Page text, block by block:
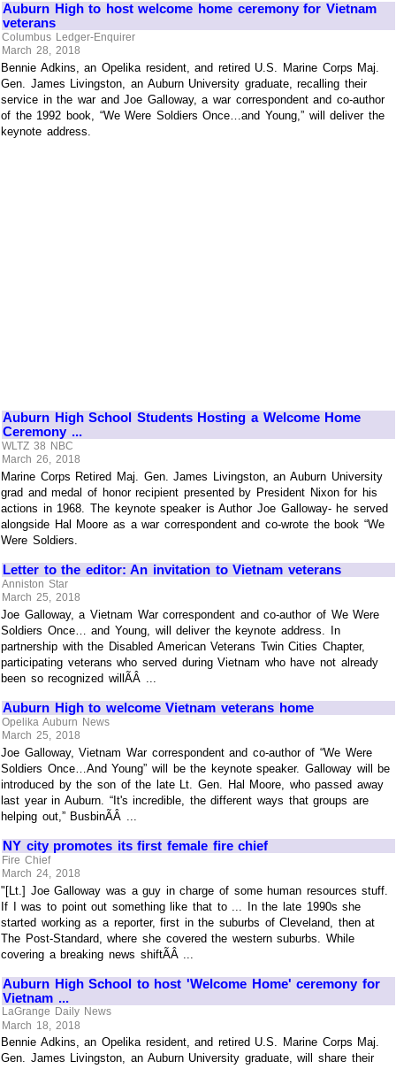
Auburn High to host welcome home ceremony for Vietnam
veterans
Columbus Ledger-Enquirer
March 28, 2018
Bennie Adkins, an Opelika resident, and retired U.S. Marine Corps Maj.
Gen. James Livingston, an Auburn University graduate, recalling their
service in the war and Joe Galloway, a war correspondent and co-author
of the 1992 book, “We Were Soldiers Once…and Young,” will deliver the
keynote address.
Auburn High School Students Hosting a Welcome Home
Ceremony ...
WLTZ 38 NBC
March 26, 2018
Marine Corps Retired Maj. Gen. James Livingston, an Auburn University
grad and medal of honor recipient presented by President Nixon for his
actions in 1968. The keynote speaker is Author Joe Galloway- he served
alongside Hal Moore as a war correspondent and co-wrote the book “We
Were Soldiers.
Letter to the editor: An invitation to Vietnam veterans
Anniston Star
March 25, 2018
Joe Galloway, a Vietnam War correspondent and co-author of We Were
Soldiers Once… and Young, will deliver the keynote address. In
partnership with the Disabled American Veterans Twin Cities Chapter,
participating veterans who served during Vietnam who have not already
been so recognized willÃÂ ...
Auburn High to welcome Vietnam veterans home
Opelika Auburn News
March 25, 2018
Joe Galloway, Vietnam War correspondent and co-author of “We Were
Soldiers Once…And Young” will be the keynote speaker. Galloway will be
introduced by the son of the late Lt. Gen. Hal Moore, who passed away
last year in Auburn. “It's incredible, the different ways that groups are
helping out,” BusbinÃÂ ...
NY city promotes its first female fire chief
Fire Chief
March 24, 2018
"[Lt.] Joe Galloway was a guy in charge of some human resources stuff.
If I was to point out something like that to ... In the late 1990s she
started working as a reporter, first in the suburbs of Cleveland, then at
The Post-Standard, where she covered the western suburbs. While
covering a breaking news shiftÃÂ ...
Auburn High School to host 'Welcome Home' ceremony for
Vietnam ...
LaGrange Daily News
March 18, 2018
Bennie Adkins, an Opelika resident, and retired U.S. Marine Corps Maj.
Gen. James Livingston, an Auburn University graduate, will share their